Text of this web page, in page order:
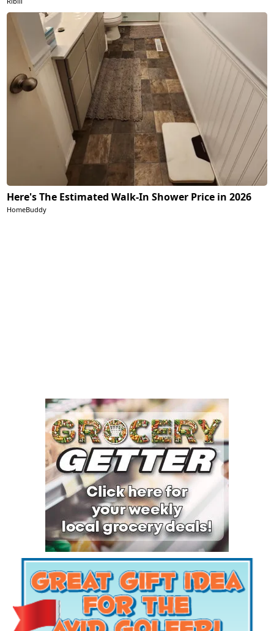
Here's The Estimated Walk-In Shower Price in 2026
HomeBuddy